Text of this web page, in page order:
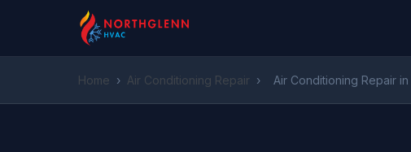
Home › Air Conditioning Repair › Air Conditioning Repair